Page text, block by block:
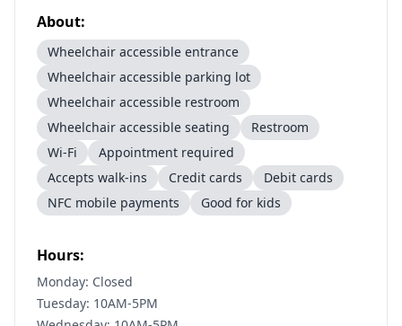
About:
Wheelchair accessible entrance
Wheelchair accessible parking lot
Wheelchair accessible restroom
Wheelchair accessible seating
Restroom
Wi-Fi
Appointment required
Accepts walk-ins
Credit cards
Debit cards
NFC mobile payments
Good for kids
Hours:
Monday: Closed
Tuesday: 10AM-5PM